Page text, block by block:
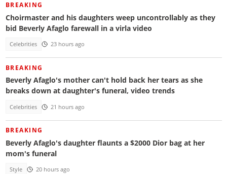
BREAKING
Choirmaster and his daughters weep uncontrollably as they
bid Beverly Afaglo farewall in a virla video
Celebrities 23 hours ago
BREAKING
Beverly Afaglo's mother can't hold back her tears as she
breaks down at daughter's funeral, video trends
Celebrities 21 hours ago
BREAKING
Beverly Afaglo's daughter flaunts a $2000 Dior bag at her
mom's funeral
Style 20 hours ago